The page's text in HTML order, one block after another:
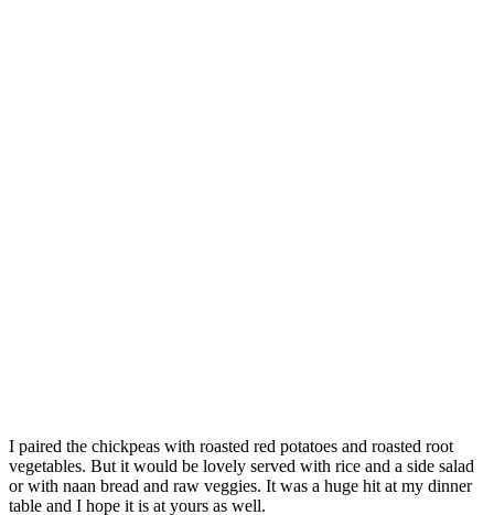
I paired the chickpeas with roasted red potatoes and roasted root
vegetables. But it would be lovely served with rice and a side salad
or with naan bread and raw veggies. It was a huge hit at my dinner
table and I hope it is at yours as well.